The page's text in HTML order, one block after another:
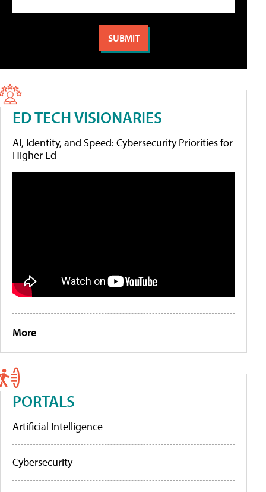
ED TECH VISIONARIES
AI, Identity, and Speed: Cybersecurity Priorities for
Higher Ed
More
PORTALS
Artificial Intelligence
Cybersecurity